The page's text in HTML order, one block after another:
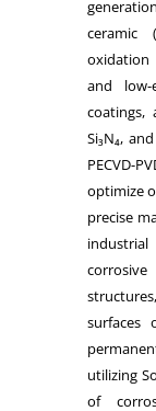
ceramic
oxidation
and low-
coatings,
Si₃N₄,
optimize
precise
surfaces
utilizing
of